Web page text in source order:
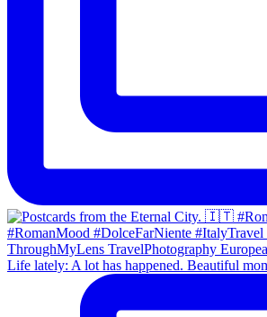
Life lately: A lot has happened. Beautiful